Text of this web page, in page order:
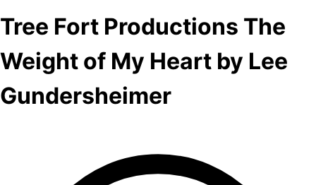
Tree Fort Productions The
Weight of My Heart by Lee
Gundersheimer